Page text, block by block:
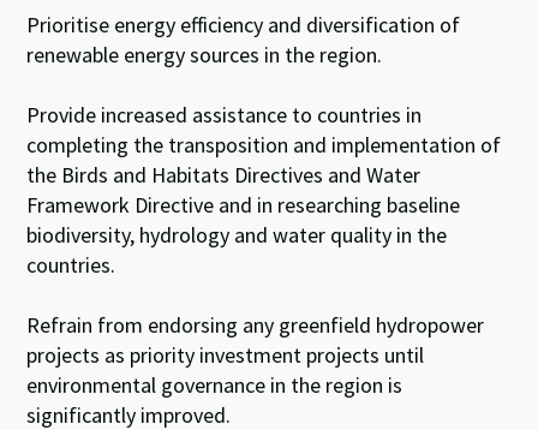
Prioritise energy efficiency and diversification of
renewable energy sources in the region.
Provide increased assistance to countries in
completing the transposition and implementation of
the Birds and Habitats Directives and Water
Framework Directive and in researching baseline
biodiversity, hydrology and water quality in the
countries.
Refrain from endorsing any greenfield hydropower
projects as priority investment projects until
environmental governance in the region is
significantly improved.